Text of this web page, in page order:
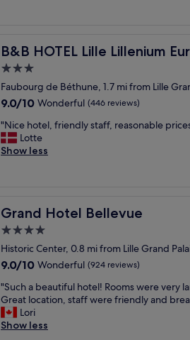
/
c
l
m
:
j
e
o
m
m
a
n
d
e
v
i
v
e
e
v
e
r
t
h
i
n
g
n
e
d
a
d
l
r
e
n
d
l
y
s
t
a
f
d
o
v
e
y
c
l
e
e
t
l
c
a
t
d
e
c
e
n
t
c
o
n
t
B&B HOTEL Lille Lillenium
B&B HOTEL Lille Lillenium Eurasanté
3.0
star
property
Faubourg de Béthune, 1.7 mi from Lille
9.0
of
10,
Wonderful,
9.0/10 Wonderful (446 reviews)
"
N
i
t
e
,
f
i
e
n
d
"Nice hotel, friendly staff, reasonable
Lotte
Show less
Grand Hotel Bellevue
Grand Hotel Bellevue
4.0
star
property
Historic Center, 0.8 mi from Lille Grand
9.0
of
10,
Wonderful,
(924
9.0/10 Wonderful (924 reviews)
"
S
u
c
"Such a beautiful hotel! Rooms were very
Great location, staff were friendly and
Lori
Show less